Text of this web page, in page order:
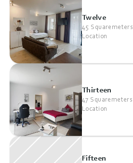
Twelve
45 Squaremeters
Location
Thirteen
47 Squaremeters
Location
Fifteen